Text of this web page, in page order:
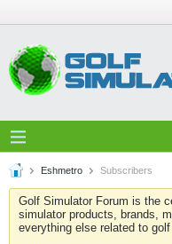
Eshmetro Subscribers
Golf Simulator Forum is the
simulator products, brands,
everything else related to